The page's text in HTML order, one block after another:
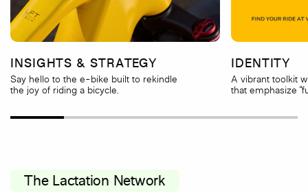
INSIGHTS & STRATEGY
Say hello to the e-bike built to rekindle
the joy of riding a bicycle.
IDENTITY
A vibrant toolkit
that emphasize
The Lactation Network